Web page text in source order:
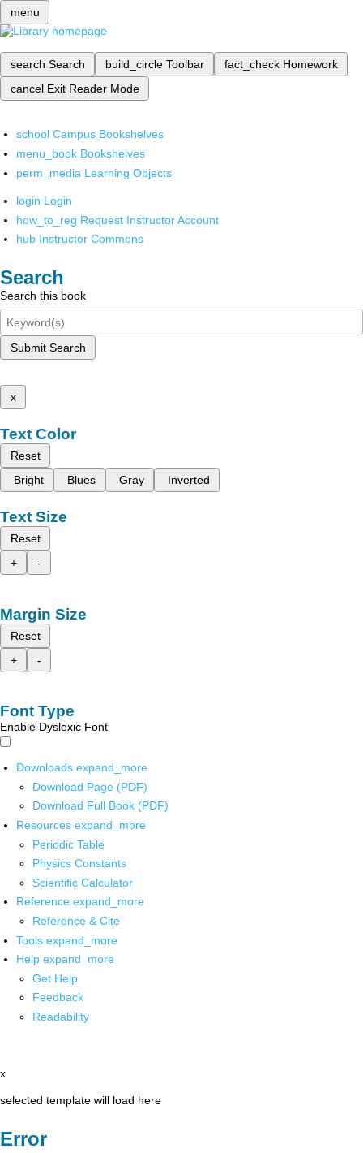
menu
search Search build_circle Toolbar fact_check Homework
cancel Exit Reader Mode
school Campus Bookshelves
menu_book Bookshelves
perm_media Learning Objects
login Login
how_to_reg Request Instructor Account
hub Instructor Commons
Search
Search this book
Submit Search
x
Text Color
Reset
Bright
Blues Gray Inverted
Text Size
Reset
+
-
Margin Size
Reset
+
-
Font Type
Enable Dyslexic Font
Downloads expand_more
Download Page (PDF)
Download Full Book (PDF)
Resources expand_more
Periodic Table
Physics Constants
Scientific Calculator
Reference expand_more
Reference & Cite
Tools expand_more
Help expand_more
Get Help
Feedback
Readability
x
selected template will load here
Error